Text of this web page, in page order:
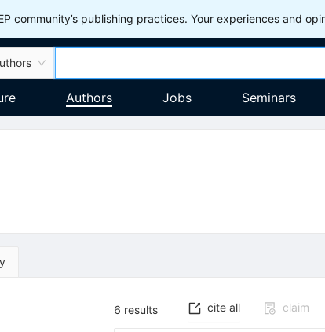
community’s publishing practices. Your experiences and
Authors Jobs Seminars
6 results cite all claim